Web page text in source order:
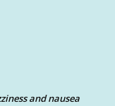
and nausea